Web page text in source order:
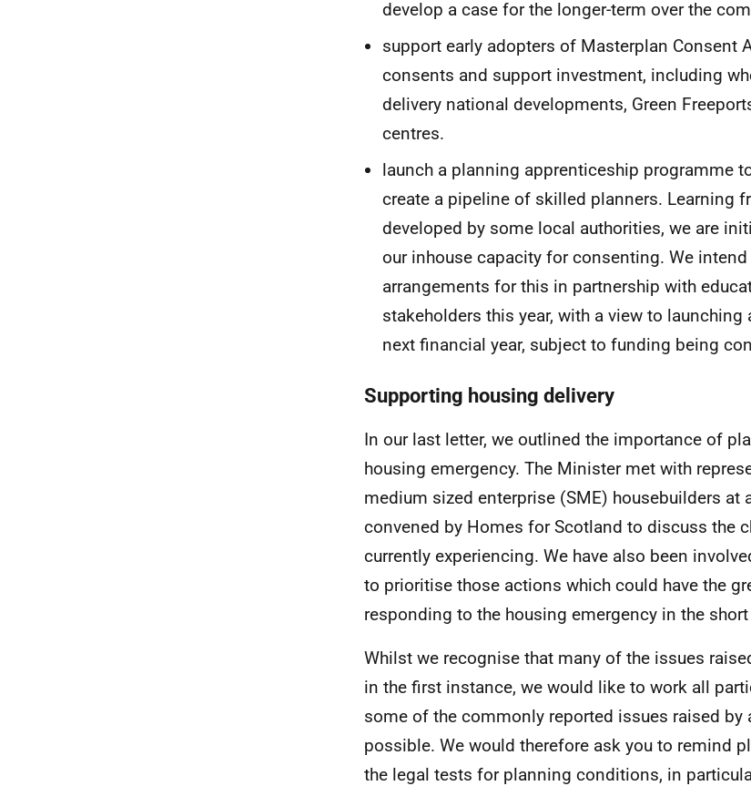
develop a case for the longer-term over the
support early adopters of Masterplan Consent
consents and support investment, including
delivery national developments, Green
centres.
launch a planning apprenticeship programme
create a pipeline of skilled planners. Learning
developed by some local authorities, we are
our inhouse capacity for consenting. We
arrangements for this in partnership with
stakeholders this year, with a view to launching
next financial year, subject to funding being
Supporting housing delivery
In our last letter, we outlined the importance of
housing emergency. The Minister met with
medium sized enterprise (SME) housebuilders at
convened by Homes for Scotland to discuss the
currently experiencing. We have also been
to prioritise those actions which could have the
responding to the housing emergency in the
Whilst we recognise that many of the issues
in the first instance, we would like to work all
some of the commonly reported issues raised by
possible. We would therefore ask you to remind
the legal tests for planning conditions, in